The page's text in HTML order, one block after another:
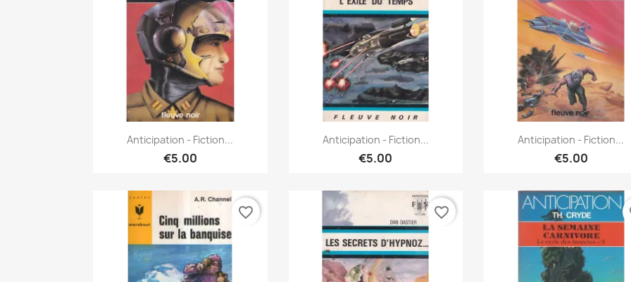
Quick view
Anticipation - Fiction...
€5.00
Quick view
Anticipation - Fiction...
€5.00
Quick view
Anticipation - Fiction...
€5.00
favorite_border favorite_border